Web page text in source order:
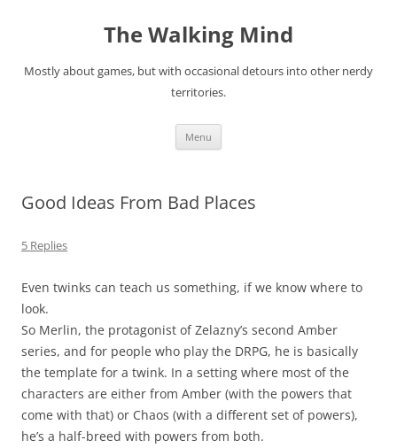
The Walking Mind
Mostly about games, but with occasional detours into other nerdy
territories.
Menu
Good Ideas From Bad Places
5 Replies
Even twinks can teach us something, if we know where to
look.
So Merlin, the protagonist of Zelazny’s second Amber
series, and for people who play the DRPG, he is basically
the template for a twink. In a setting where most of the
characters are either from Amber (with the powers that
come with that) or Chaos (with a different set of powers),
he’s a half-breed with powers from both.